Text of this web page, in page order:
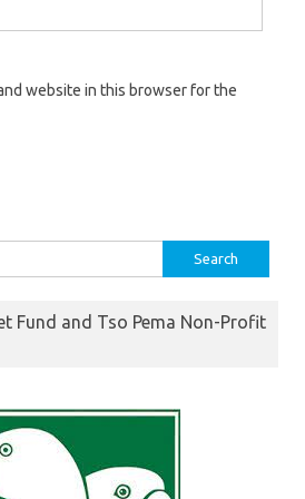
website in this browser for the
Fund and Tso Pema Non-Profit